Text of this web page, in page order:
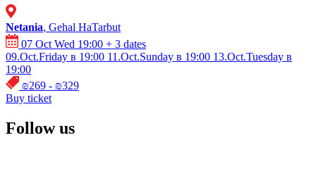
Netania, Gehal HaTarbut
07 Oct Wed 19:00 + 3 dates
09.Oct.Friday в 19:00 11.Oct.Sunday в 19:00 13.Oct.Tuesday в
19:00
₪269 - ₪329
Buy ticket
Follow us